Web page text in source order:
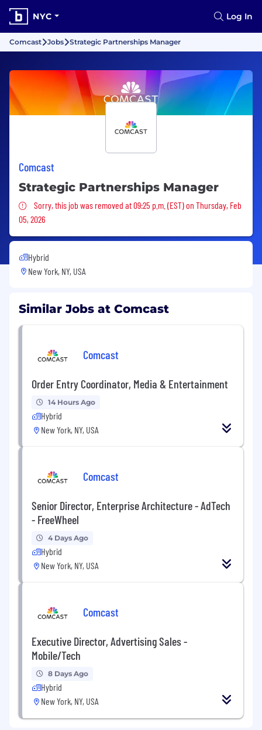
NYC Log In
Comcast Jobs Strategic Partnerships Manager
Comcast
Strategic Partnerships Manager
Sorry, this job was removed
Sorry, this job was removed at 09:25 p.m. (EST) on Thursday, Feb
05, 2026
Hybrid
New York, NY, USA
Similar Jobs at Comcast
Comcast
Order Entry Coordinator, Media & Entertainment
14 Hours Ago
Hybrid
New York, NY, USA
Comcast
Senior Director, Enterprise Architecture - AdTech
- FreeWheel
4 Days Ago
Hybrid
New York, NY, USA
Comcast
Executive Director, Advertising Sales -
Mobile/Tech
8 Days Ago
Hybrid
New York, NY, USA